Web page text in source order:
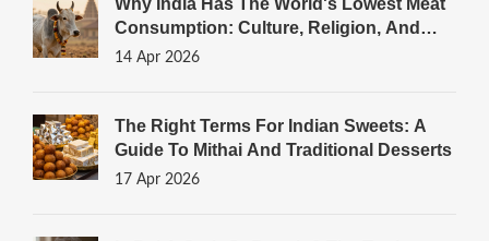
Why India Has The World's Lowest Meat
Consumption: Culture, Religion, And
Diet
14 Apr 2026
The Right Terms For Indian Sweets: A
Guide To Mithai And Traditional Desserts
17 Apr 2026